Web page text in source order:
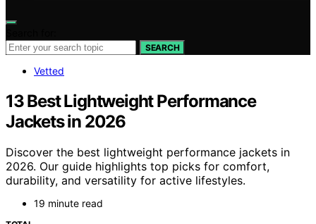
SEARCH
Vetted
13 Best Lightweight Performance
Jackets in 2026
Discover the best lightweight performance jackets in
2026. Our guide highlights top picks for comfort,
durability, and versatility for active lifestyles.
19 minute read